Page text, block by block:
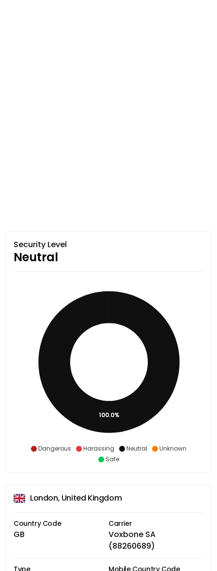
Security Level
Neutral
Dangerous Harassing Neutral
Unknown
Safe
100.0%
London, United Kingdom
Country Code
GB
Carrier
Voxbone SA
(88260689)
Type Mobile Country Code